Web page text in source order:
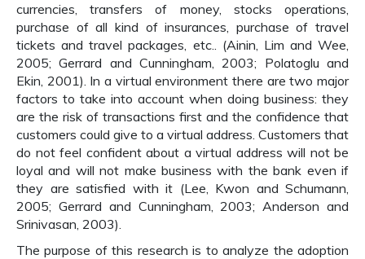
currencies, transfers of money, stocks operations,
purchase of all kind of insurances, purchase of travel
tickets and travel packages, etc.. (Ainin, Lim and Wee,
2005; Gerrard and Cunningham, 2003; Polatoglu and
Ekin, 2001). In a virtual environment there are two major
factors to take into account when doing business: they
are the risk of transactions first and the confidence that
customers could give to a virtual address. Customers that
do not feel confident about a virtual address will not be
loyal and will not make business with the bank even if
they are satisfied with it (Lee, Kwon and Schumann,
2005; Gerrard and Cunningham, 2003; Anderson and
Srinivasan, 2003).
The purpose of this research is to analyze the adoption